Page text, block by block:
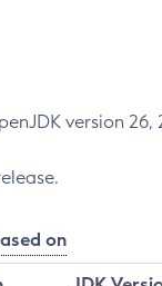
version 26,
on